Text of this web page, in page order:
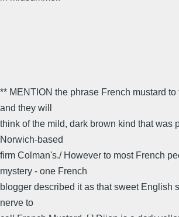
** MENTION the phrase French mustard
and they will
think of the mild, dark brown kind that was
Norwich-based
firm Colman's./ However to most French
mystery - one French
blogger described it as that sweet English
nerve to